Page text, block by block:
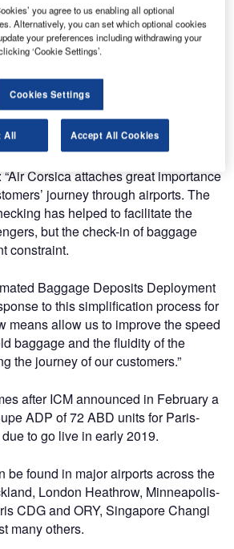
head Cécile Gorlier-Crousier
will allow passengers to have a
We are delighted to inaugurate
Corsica, an important partner of our
and customer experience director
Corsica attaches great importance
journey through airports. The
has helped to facilitate the
but the check-in of baggage
constraint.
Baggage Deposits Deployment
to this simplification process for
means allow us to improve the speed
baggage and the fluidity of the
the journey of our customers.”
after ICM announced in February a
ADP of 72 ABD units for Paris-
to go live in early 2019.
be found in major airports across the
London Heathrow, Minneapolis-
CDG and ORY, Singapore Changi
many others.
you agree to us enabling all optional
Alternatively, you can set which optional cookies
your preferences including withdrawing your
‘Cookie Settings’.
Cookies Settings
All Accept All Cookies